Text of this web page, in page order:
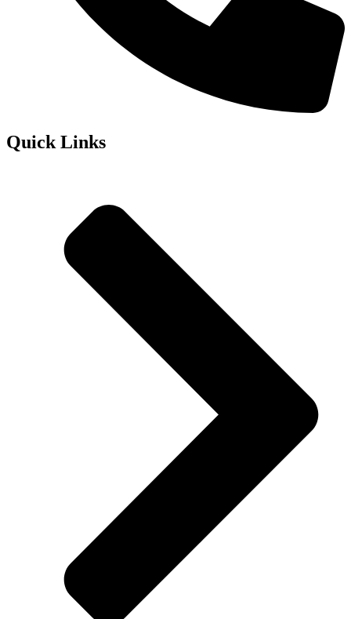
Quick Links